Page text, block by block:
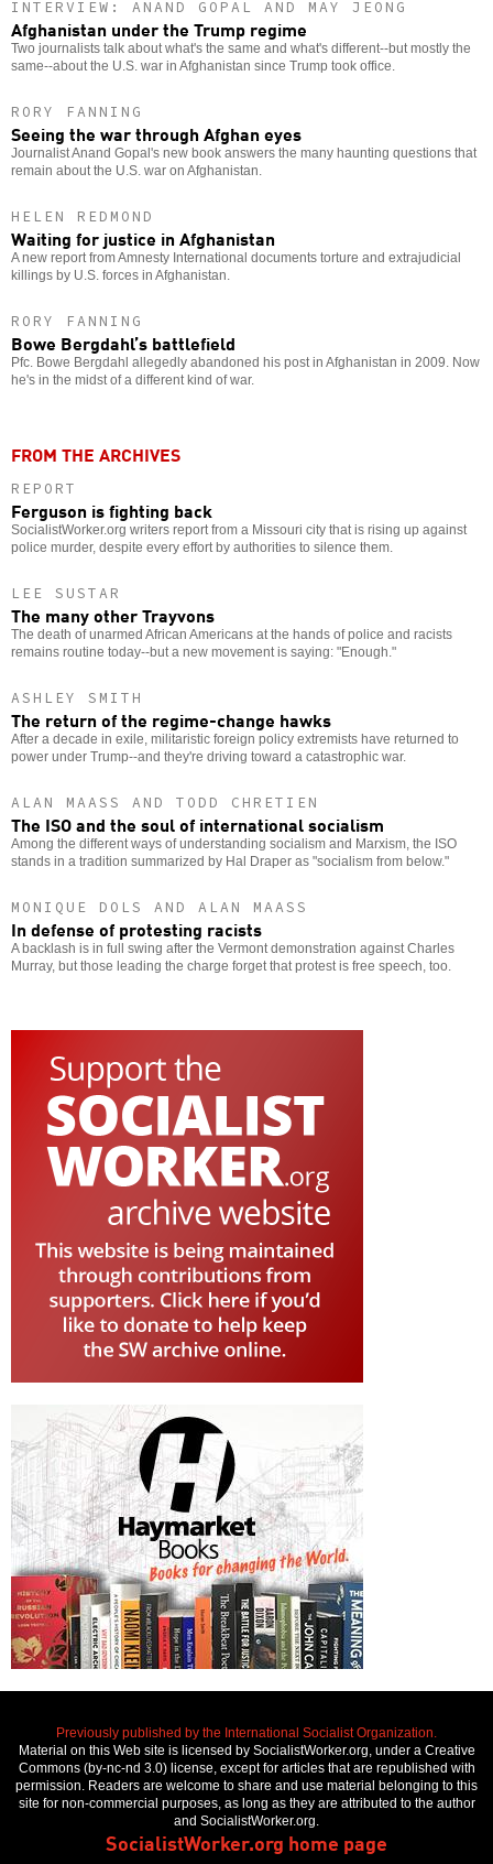
INTERVIEW: ANAND GOPAL AND MAY JEONG
Afghanistan under the Trump regime
Two journalists talk about what's the same and what's different--but mostly the
same--about the U.S. war in Afghanistan since Trump took office.
RORY FANNING
Seeing the war through Afghan eyes
Journalist Anand Gopal's new book answers the many haunting questions that
remain about the U.S. war on Afghanistan.
HELEN REDMOND
Waiting for justice in Afghanistan
A new report from Amnesty International documents torture and extrajudicial
killings by U.S. forces in Afghanistan.
RORY FANNING
Bowe Bergdahl’s battlefield
Pfc. Bowe Bergdahl allegedly abandoned his post in Afghanistan in 2009. Now
he's in the midst of a different kind of war.
FROM THE ARCHIVES
REPORT
Ferguson is fighting back
SocialistWorker.org writers report from a Missouri city that is rising up against
police murder, despite every effort by authorities to silence them.
LEE SUSTAR
The many other Trayvons
The death of unarmed African Americans at the hands of police and racists
remains routine today--but a new movement is saying: "Enough."
ASHLEY SMITH
The return of the regime-change hawks
After a decade in exile, militaristic foreign policy extremists have returned to
power under Trump--and they're driving toward a catastrophic war.
ALAN MAASS AND TODD CHRETIEN
The ISO and the soul of international socialism
Among the different ways of understanding socialism and Marxism, the ISO
stands in a tradition summarized by Hal Draper as "socialism from below."
MONIQUE DOLS AND ALAN MAASS
In defense of protesting racists
A backlash is in full swing after the Vermont demonstration against Charles
Murray, but those leading the charge forget that protest is free speech, too.
Previously published by the International Socialist Organization.
Material on this Web site is licensed by SocialistWorker.org, under a Creative
Commons (by-nc-nd 3.0) license, except for articles that are republished with
permission. Readers are welcome to share and use material belonging to this
site for non-commercial purposes, as long as they are attributed to the author
and SocialistWorker.org.
SocialistWorker.org home page